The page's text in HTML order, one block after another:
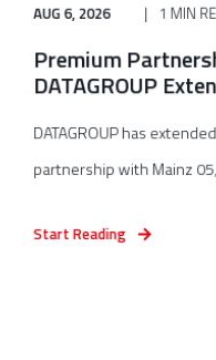
AUG 6, 2026 1 MIN
Premium
DATAGROUP
DATAGROUP has
partnership with Mainz
Start Reading